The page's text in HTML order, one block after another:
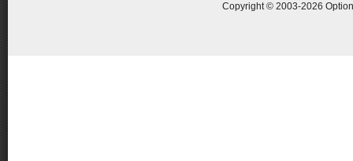
Copyright © 2003-2026